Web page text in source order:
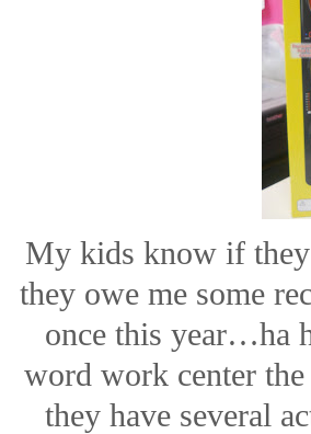
My kids know if they
they owe me some
once this year…ha
word work center
they have several